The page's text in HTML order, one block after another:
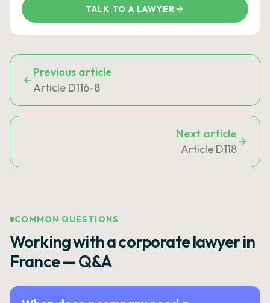
TALK TO A LAWYER
Previous article
Article D116-8
Next article
Article D118
COMMON QUESTIONS
Working with a corporate lawyer in
France — Q&A